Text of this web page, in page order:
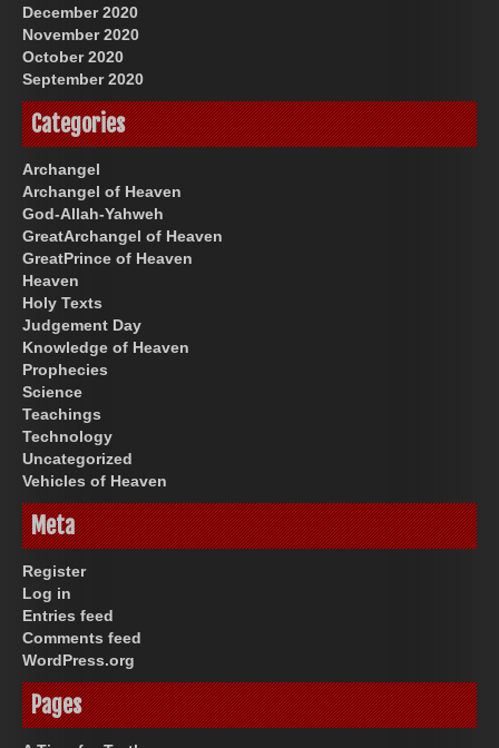
December 2020
November 2020
October 2020
September 2020
Categories
Archangel
Archangel of Heaven
God-Allah-Yahweh
GreatArchangel of Heaven
GreatPrince of Heaven
Heaven
Holy Texts
Judgement Day
Knowledge of Heaven
Prophecies
Science
Teachings
Technology
Uncategorized
Vehicles of Heaven
Meta
Register
Log in
Entries feed
Comments feed
WordPress.org
Pages